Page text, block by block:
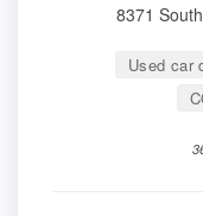
8371
Used car